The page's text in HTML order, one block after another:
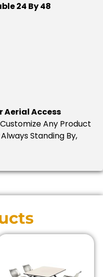
24 By 48
Aerial Access
Any Product
Standing By,